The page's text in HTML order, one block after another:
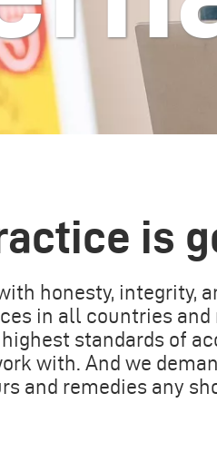
is
honesty, integrity,
in all countries and
standards of
with. And we
and remedies any